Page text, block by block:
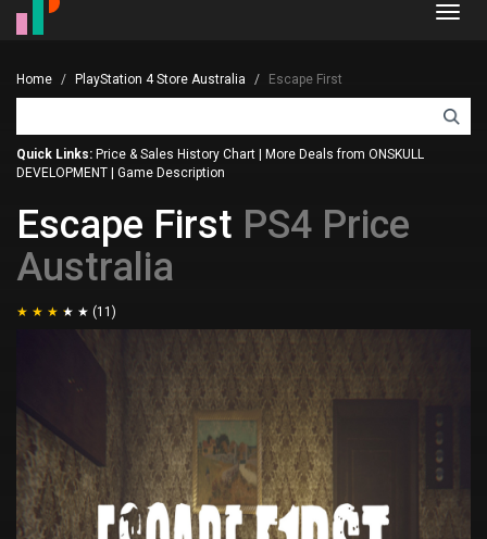
Home PlayStation 4 Store Australia Escape First
Quick Links: Price & Sales History Chart
More Deals from ONSKULL
DEVELOPMENT
Game Description
Escape First PS4 Price
Australia
(11)